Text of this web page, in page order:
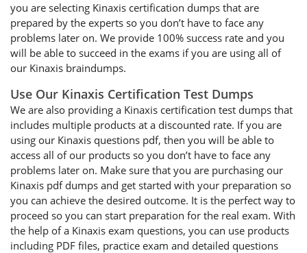
you are selecting Kinaxis certification dumps that are
prepared by the experts so you don’t have to face any
problems later on. We provide 100% success rate and you
will be able to succeed in the exams if you are using all of
our Kinaxis braindumps.
Use Our Kinaxis Certification Test Dumps
We are also providing a Kinaxis certification test dumps that
includes multiple products at a discounted rate. If you are
using our Kinaxis questions pdf, then you will be able to
access all of our products so you don’t have to face any
problems later on. Make sure that you are purchasing our
Kinaxis pdf dumps and get started with your preparation so
you can achieve the desired outcome. It is the perfect way to
proceed so you can start preparation for the real exam. With
the help of a Kinaxis exam questions, you can use products
including PDF files, practice exam and detailed questions